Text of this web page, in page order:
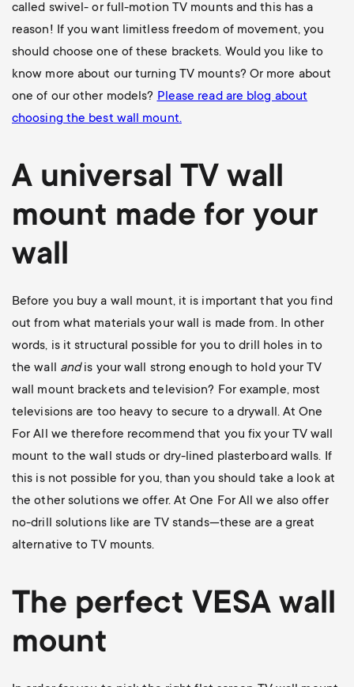
called swivel- or full-motion TV mounts and this has a
reason! If you want limitless freedom of movement, you
should choose one of these brackets. Would you like to
know more about our turning TV mounts? Or more about
one of our other models? Please read are blog about
choosing the best wall mount.
A universal TV wall
mount made for your
wall
Before you buy a wall mount, it is important that you find
out from what materials your wall is made from. In other
words, is it structural possible for you to drill holes in to
the wall andis your wall strong enough to hold your TV
wall mount brackets and television? For example, most
televisions are too heavy to secure to a drywall. At One
For All we therefore recommend that you fix your TV wall
mount to the wall studs or dry-lined plasterboard walls. If
this is not possible for you, than you should take a look at
the other solutions we offer. At One For All we also offer
no-drill solutions like are TV stands—these are a great
alternative to TV mounts.
The perfect VESA wall
mount